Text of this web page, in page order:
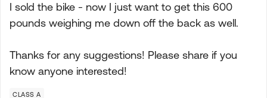
I sold the bike - now I just want to get this 600
pounds weighing me down off the back as well.
Thanks for any suggestions! Please share if you
know anyone interested!
CLASS A